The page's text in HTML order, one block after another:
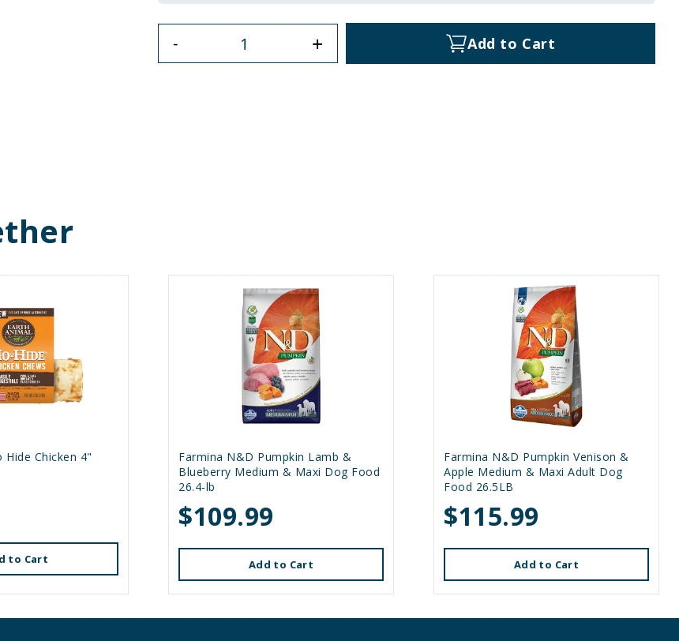
- + Add to Cart
Hide Chicken 4"
to Cart
Farmina N&D Pumpkin Lamb &
Blueberry Medium & Maxi Dog Food
26.4-lb
$109.99
Add to Cart
Farmina N&D Pumpkin Venison &
Apple Medium & Maxi Adult Dog
Food 26.5LB
$115.99
Add to Cart